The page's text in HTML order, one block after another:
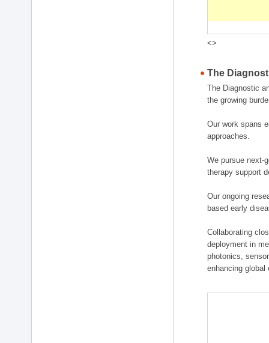
<>
The
The Diagnostic
the growing
Our work spans
approaches.
We pursue next-
therapy support
Our ongoing
based early
Collaborating
deployment in
photonics,
enhancing